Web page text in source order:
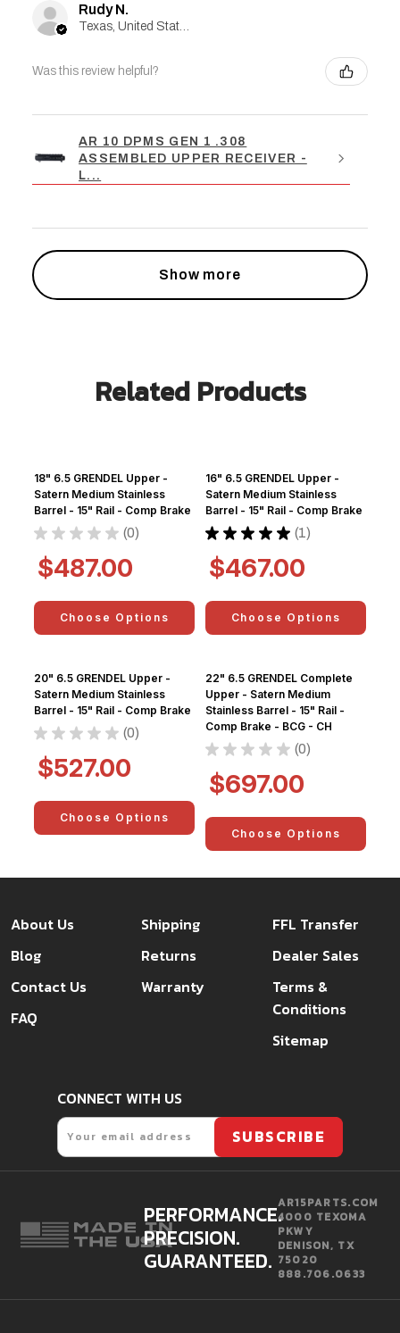
Rudy N.
Was this review helpful?
AR 10 DPMS GEN 1 .308
ASSEMBLED UPPER RECEIVER -
L...
Show more
Related Products
18" 6.5 GRENDEL Upper -
Satern Medium Stainless
Barrel - 15" Rail - Comp Brake
★ ★ ★ ★ ★ 0
0
$487.00
Choose Options
16" 6.5 GRENDEL Upper -
Satern Medium Stainless
Barrel - 15" Rail - Comp Brake
★ ★ ★ ★ ★ 1
1
$467.00
Choose Options
20" 6.5 GRENDEL Upper -
Satern Medium Stainless
Barrel - 15" Rail - Comp Brake
★ ★ ★ ★ ★ 0
0
$527.00
Choose Options
22" 6.5 GRENDEL Complete
Upper - Satern Medium
Stainless Barrel - 15" Rail -
Comp Brake - BCG - CH
★ ★ ★ ★ ★ 0
0
$697.00
Choose Options
About Us
Blog
Contact Us
FAQ
Shipping
Returns
Warranty
FFL Transfer
Dealer Sales
Terms &
Conditions
Sitemap
CONNECT WITH US
Email
SUBSCRIBE
PERFORMANCE.
PRECISION.
GUARANTEED.
AR15PARTS.COM
4000 TEXOMA
PKWY
DENISON, TX
75020
888.706.0633